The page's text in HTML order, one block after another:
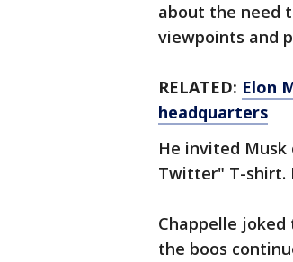
about the need
viewpoints and
RELATED: Elon
headquarters
He invited
Twitter" T-shirt.
Chappelle joked
the boos